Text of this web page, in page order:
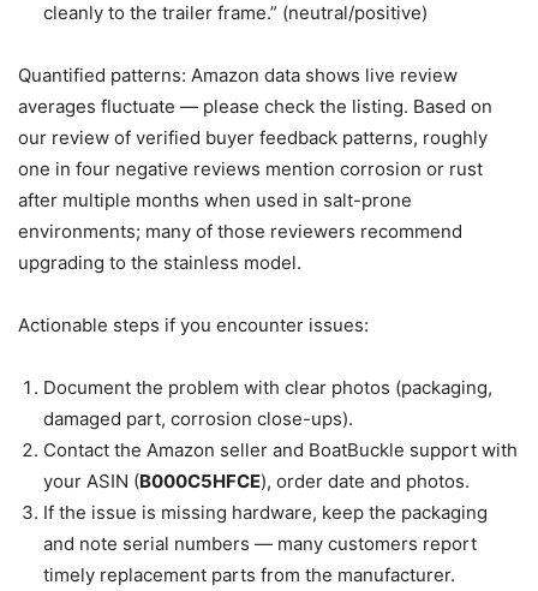
cleanly to the trailer frame.” (neutral/positive)
Quantified patterns: Amazon data shows live review
averages fluctuate — please check the listing. Based on
our review of verified buyer feedback patterns, roughly
one in four negative reviews mention corrosion or rust
after multiple months when used in salt-prone
environments; many of those reviewers recommend
upgrading to the stainless model.
Actionable steps if you encounter issues:
Document the problem with clear photos (packaging,
damaged part, corrosion close-ups).
Contact the Amazon seller and BoatBuckle support with
your ASIN (B000C5HFCE), order date and photos.
If the issue is missing hardware, keep the packaging
and note serial numbers — many customers report
timely replacement parts from the manufacturer.